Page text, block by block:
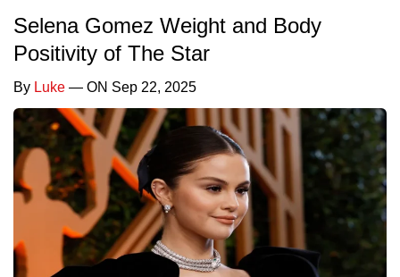
Selena Gomez Weight and Body
Positivity of The Star
By Luke — ON Sep 22, 2025